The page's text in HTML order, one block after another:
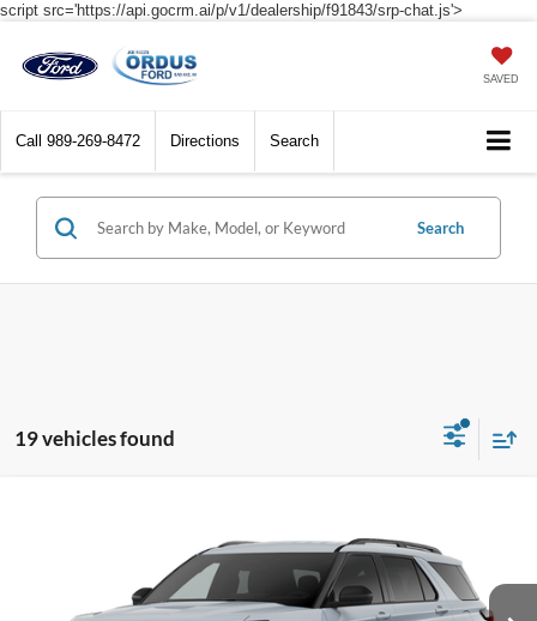
script src='https://api.gocrm.ai/p/v1/dealership/f91843/srp-chat.js'>
SAVED
Call 989-269-8472 Directions Search
Search
19 vehicles found
1FMUK8DH7TGC39658Model:
OR LESS